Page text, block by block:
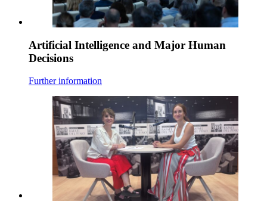
Artificial Intelligence and Major Human
Decisions
Further information